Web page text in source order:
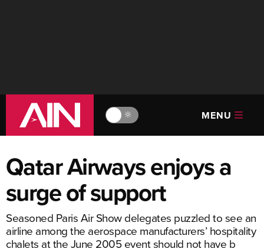
🔆 MENU
Qatar Airways enjoys a
surge of support
Seasoned Paris Air Show delegates puzzled to see an
airline among the aerospace manufacturers’ hospitality
chalets at the June 2005 event should not have b